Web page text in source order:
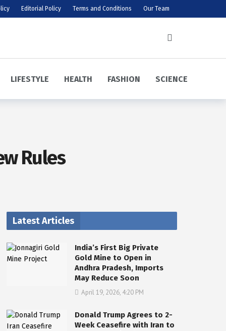
Editorial Policy Terms and Conditions Our Team
LIFESTYLE HEALTH FASHION SCIENCE
Rules
Latest Articles
India’s First Big Private
Gold Mine to Open in
Andhra Pradesh, Imports
May Reduce Soon
April 19, 2026, 4:20 PM
Donald Trump Agrees to 2-
Week Ceasefire with Iran to